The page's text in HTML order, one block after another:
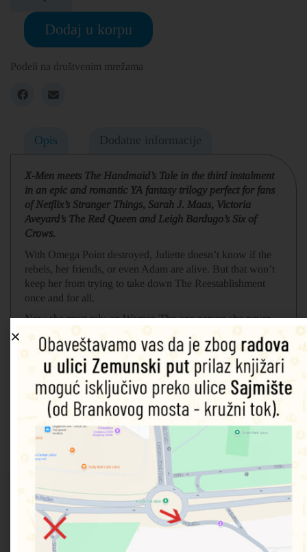
Dodaj u korpu
Podeli na društvenim mrežama
Opis Dodatne informacije
X-Men meets The Handmaid’s Tale in the third instalment
in an epic and romantic YA fantasy trilogy perfect for fans
of Netflix’s Stranger Things, Sarah J. Maas, Victoria
Aveyard’s The Red Queen and Leigh Bardugo’s Six of
Crows.
With Omega Point destroyed, Juliette doesn’t know if the
rebels, her friends, or even Adam are alive. But that won’t
keep her from trying to take down The Reestablishment
once and for all.
Now she must rely on Warner. The one person she never
thought she could trust. The same person who saved her
life. He promises to help Juliette master her powers and
save their dying world … but that’s not all he wants with
Povezani proizvodi